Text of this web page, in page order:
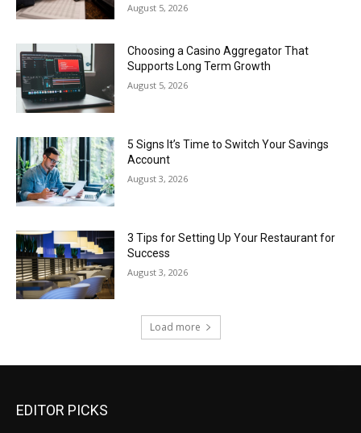
August 5, 2026
Choosing a Casino Aggregator That
Supports Long Term Growth
August 5, 2026
5 Signs It’s Time to Switch Your Savings
Account
August 3, 2026
3 Tips for Setting Up Your Restaurant for
Success
August 3, 2026
Load more
EDITOR PICKS